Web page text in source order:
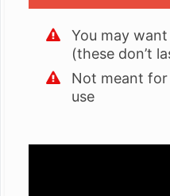
You may
(these don’t
Not meant
use